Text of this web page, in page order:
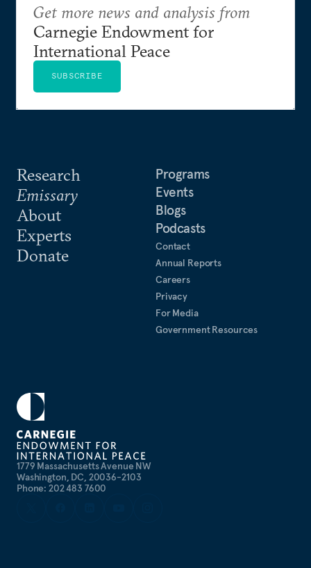
1779 Massachusetts Avenue NW
Washington, DC, 20036-2103
Phone: 202 483 7600
Research
Emissary
About
Experts
Donate
Programs
Events
Blogs
Podcasts
Contact
Annual Reports
Careers
Privacy
For Media
Government Resources
Get more news and analysis from
Carnegie Endowment for
International Peace
SUBSCRIBE